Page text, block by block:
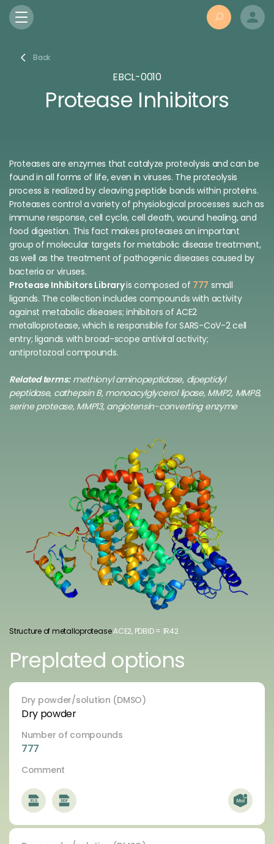
Back
EBCL-0010
Protease Inhibitors
Proteases are enzymes that catalyze proteolysis and can be
found in all forms of life, even in viruses. Theproteolysis
process is realized by cleaving peptide bonds within proteins.
Proteases control a variety of physiological processes such as
immune response, cell cycle, cell death, wound healing, and
food digestion. This fact makes proteases an important
group of molecular targets for metabolic disease treatment,
as well as the treatment of pathogenic diseases caused by
bacteria or viruses.
Protease Inhibitors Libraryis composed of 777 small
ligands. The collection includes compounds with activity
against metabolic diseases; inhibitors of ACE2
metalloprotease, which is responsible for SARS-CoV-2 cell
entry; ligands with broad-scope antiviral activity;
antiprotozoal compounds.
Related terms:methionyl aminopeptidase, dipeptidyl
peptidase, cathepsin B, monoacylglycerol lipase, MMP2, MMP8,
serine protease, MMP13, angiotensin-converting enzyme
Structure of metalloproteaseACE2, PDBID = 1R42
Preplated options
Dry powder/solution (DMSO)
Dry powder
Number of compounds
777
Comment